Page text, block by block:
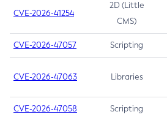
CVE-2026-41254
2D (Little
CMS)
CVE-2026-47057 Scripting
CVE-2026-47063 Libraries
CVE-2026-47058 Scripting